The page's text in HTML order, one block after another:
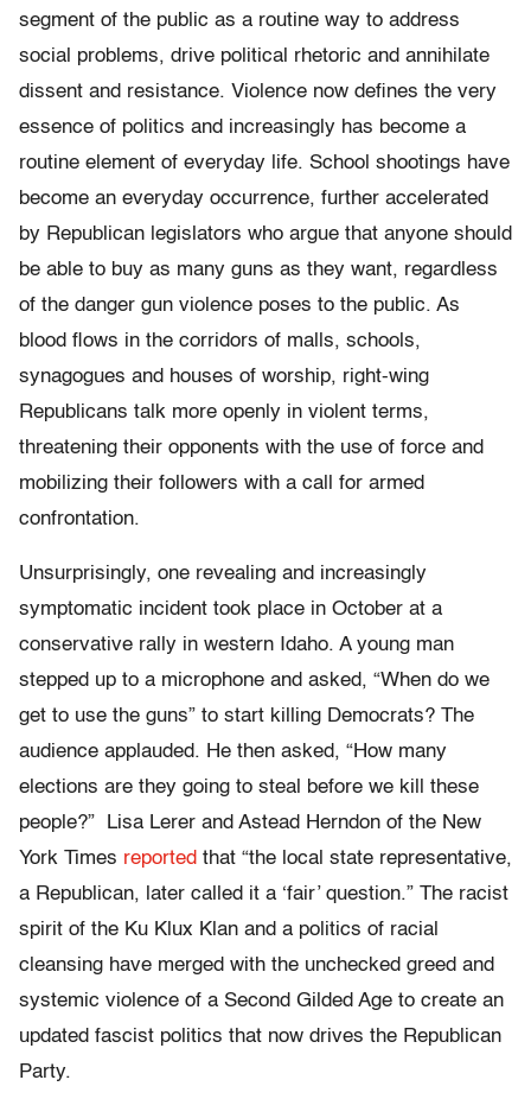
segment of the public as a routine way to address
social problems, drive political rhetoric and annihilate
dissent and resistance. Violence now defines the very
essence of politics and increasingly has become a
routine element of everyday life. School shootings have
become an everyday occurrence, further accelerated
by Republican legislators who argue that anyone should
be able to buy as many guns as they want, regardless
of the danger gun violence poses to the public. As
blood flows in the corridors of malls, schools,
synagogues and houses of worship, right-wing
Republicans talk more openly in violent terms,
threatening their opponents with the use of force and
mobilizing their followers with a call for armed
confrontation.
Unsurprisingly, one revealing and increasingly
symptomatic incident took place in October at a
conservative rally in western Idaho. A young man
stepped up to a microphone and asked, “When do we
get to use the guns” to start killing Democrats? The
audience applauded. He then asked, “How many
elections are they going to steal before we kill these
people?” Lisa Lerer and Astead Herndon of the New
York Times reported that “the local state representative,
a Republican, later called it a ‘fair’ question.” The racist
spirit of the Ku Klux Klan and a politics of racial
cleansing have merged with the unchecked greed and
systemic violence of a Second Gilded Age to create an
updated fascist politics that now drives the Republican
Party.